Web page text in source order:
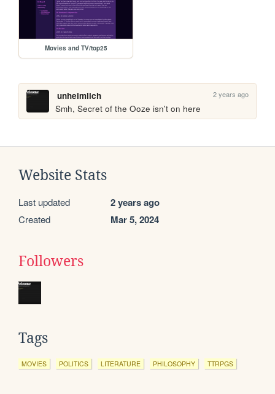
Movies and TV/top25
unheimlich 2 years ago
Smh, Secret of the Ooze isn't on here
Website Stats
Last updated 2 years ago
Created Mar 5, 2024
Followers
Tags
MOVIES POLITICS LITERATURE PHILOSOPHY TTRPGS